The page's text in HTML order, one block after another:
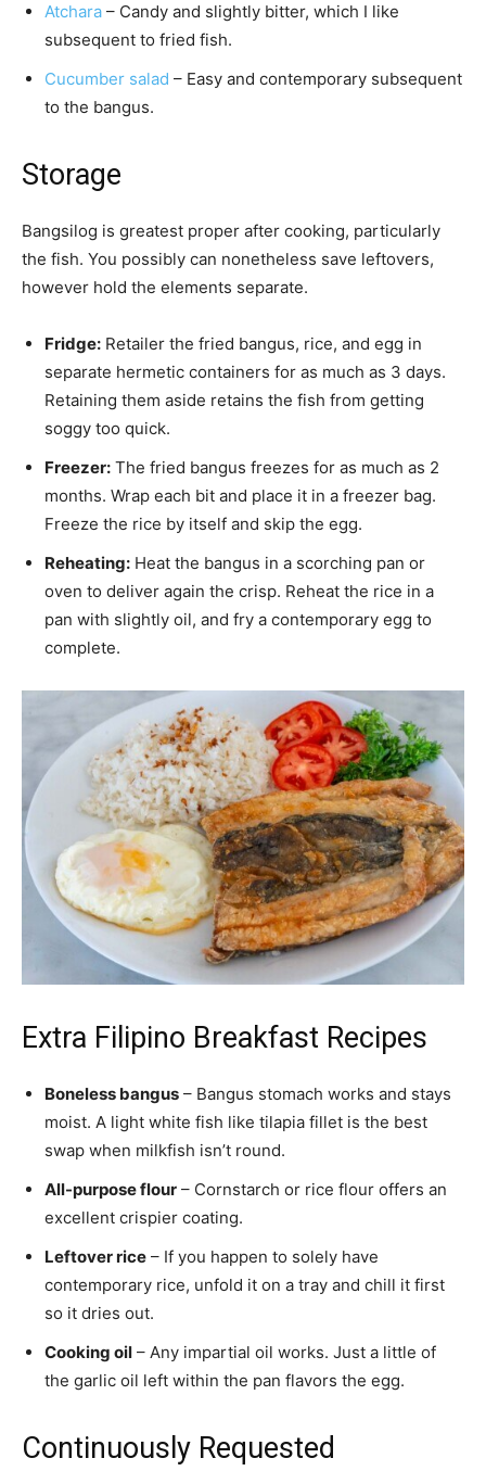
Atchara – Candy and slightly bitter, which I like
subsequent to fried fish.
Cucumber salad – Easy and contemporary subsequent
to the bangus.
Storage
Bangsilog is greatest proper after cooking, particularly
the fish. You possibly can nonetheless save leftovers,
however hold the elements separate.
Fridge: Retailer the fried bangus, rice, and egg in
separate hermetic containers for as much as 3 days.
Retaining them aside retains the fish from getting
soggy too quick.
Freezer: The fried bangus freezes for as much as 2
months. Wrap each bit and place it in a freezer bag.
Freeze the rice by itself and skip the egg.
Reheating: Heat the bangus in a scorching pan or
oven to deliver again the crisp. Reheat the rice in a
pan with slightly oil, and fry a contemporary egg to
complete.
Extra Filipino Breakfast Recipes
Boneless bangus – Bangus stomach works and stays
moist. A light white fish like tilapia fillet is the best
swap when milkfish isn’t round.
All-purpose flour – Cornstarch or rice flour offers an
excellent crispier coating.
Leftover rice – If you happen to solely have
contemporary rice, unfold it on a tray and chill it first
so it dries out.
Cooking oil – Any impartial oil works. Just a little of
the garlic oil left within the pan flavors the egg.
Continuously Requested